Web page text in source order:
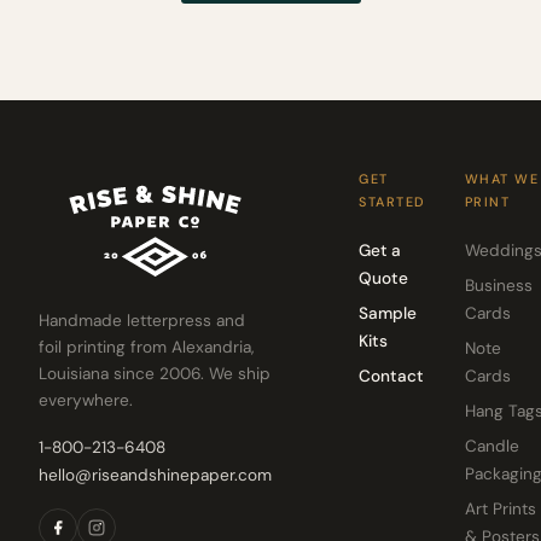
Handmade letterpress and
foil printing from Alexandria,
Louisiana since 2006. We ship
everywhere.
1-800-213-6408
hello@riseandshinepaper.com
GET
STARTED
Get a
Quote
Sample
Kits
Contact
WHAT WE
PRINT
Weddings
Business
Cards
Note
Cards
Hang
Candle
Packaging
Art Prints
& Posters